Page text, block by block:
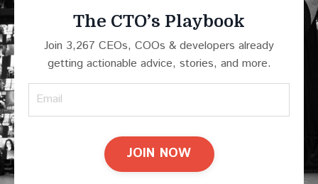
The CTO’s Playbook
Join 3,267 CEOs, COOs & developers already
getting actionable advice, stories, and more.
JOIN NOW